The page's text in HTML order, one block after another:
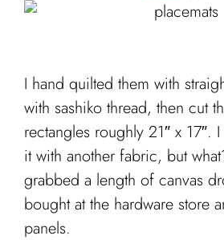
I hand quilted them with
with sashiko thread, then cut
rectangles roughly 21″ x 17″.
it with another fabric, but
grabbed a length of canvas
bought at the hardware store
panels.